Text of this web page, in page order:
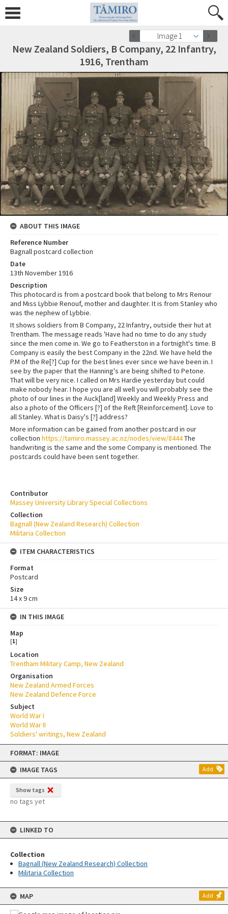
Skip
content
FORMAT: IMAGE
IMAGE TAGS
Add
Show tags
no tags yet
LINKED TO
Collection
Bagnall (New Zealand Research) Collection
Militaria Collection
MAP Add
Image 1
New Zealand Soldiers, B Company, 22 Infantry,
1916, Trentham
ABOUT THIS IMAGE
Reference Number
Bagnall postcard collection
Date
13th November 1916
Description
This photocard is from a postcard book that belong to Mrs Renour
and Miss Lybbie Renouf, mother and daughter. It is from Stanley who
was the nephew of Lybbie.
It shows soldiers from B Company, 22 Infantry, outside their hut at
Trentham. The message reads 'Have had no time to do any study
since the men come in. We go to Featherston in a fortnight's time. B
Company is easily the best Company in the 22nd. We have held the
P.M of the Re[?] Cup for the best lines ever since we have been in. I
see by the paper that the Hanning's are being shifted to Petone.
That will be very nice. I called on Mrs Hardie yesterday but could
make nobody hear. I hope you are all well you will probably see the
photo of our lines in the Auck[land] Weekly and Weekly Press and
also a photo of the Officers [?] of the Reft [Reinforcement]. Love to
all Stanley. What is Daisy's [?] address?
More information can be gained from another postcard in our
collection https://tamiro.massey.ac.nz/nodes/view/8444The
handwriting is the same and the some Company is mentioned. The
postcards could have been sent together.
Contributor
Massey University Library Special Collections
Collection
Bagnall (New Zealand Research) Collection
Militaria Collection
ITEM CHARACTERISTICS
Format
Postcard
Size
14 x 9 cm
IN THIS IMAGE
Map
[1]
Location
Trentham Military Camp, New Zealand
Organisation
New Zealand Armed Forces
New Zealand Defence Force
Subject
World War I
World War II
Soldiers' writings, New Zealand